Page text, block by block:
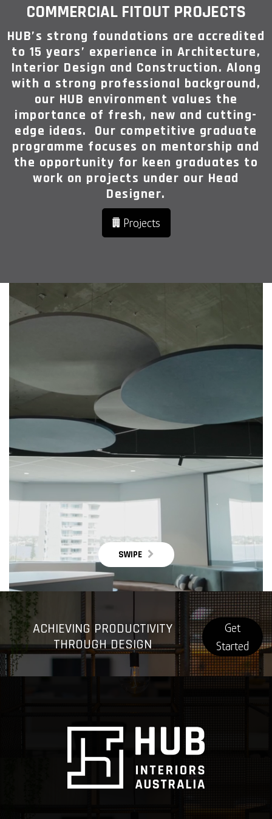
COMMERCIAL FITOUT PROJECTS
HUB’s strong foundations are accredited
to 15 years’ experience in Architecture,
Interior Design and Construction. Along
with a strong professional background,
our HUB environment values the
importance of fresh, new and cutting-
edge ideas. Our competitive graduate
programme focuses on mentorship and
the opportunity for keen graduates to
work on projects under our Head
Designer.
Projects
SWIPE
ACHIEVING PRODUCTIVITY
THROUGH DESIGN
Get
Started